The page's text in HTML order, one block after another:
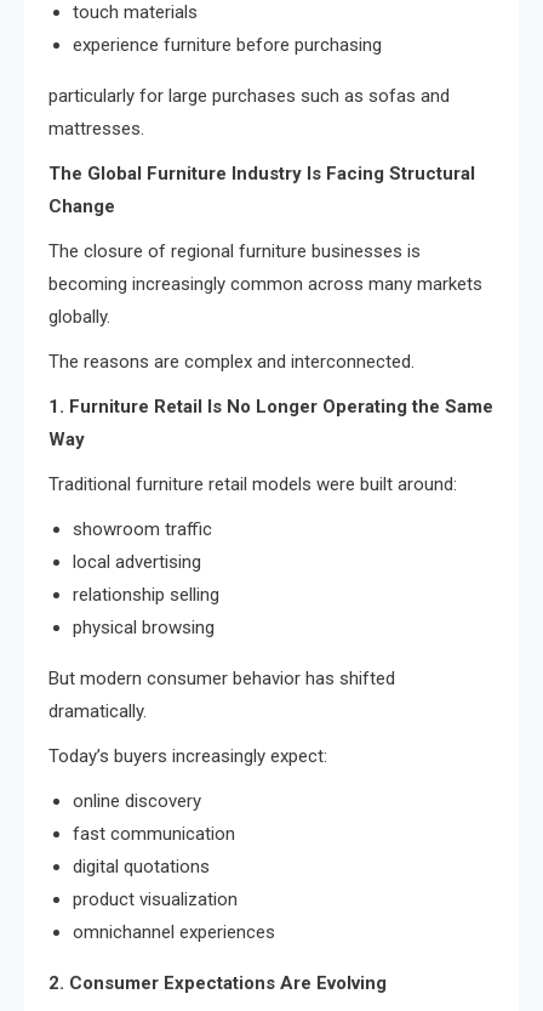
touch materials
experience furniture before purchasing
particularly for large purchases such as sofas and
mattresses.
The Global Furniture Industry Is Facing Structural
Change
The closure of regional furniture businesses is
becoming increasingly common across many markets
globally.
The reasons are complex and interconnected.
1. Furniture Retail Is No Longer Operating the Same
Way
Traditional furniture retail models were built around:
showroom traffic
local advertising
relationship selling
physical browsing
But modern consumer behavior has shifted
dramatically.
Today’s buyers increasingly expect:
online discovery
fast communication
digital quotations
product visualization
omnichannel experiences
2. Consumer Expectations Are Evolving